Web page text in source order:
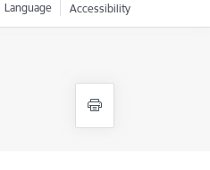
Language Accessibility